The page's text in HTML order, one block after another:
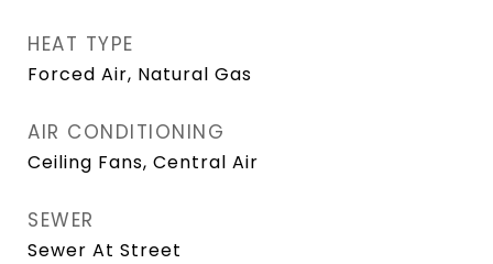
HEAT TYPE
Forced Air, Natural Gas
AIR CONDITIONING
Ceiling Fans, Central Air
SEWER
Sewer At Street